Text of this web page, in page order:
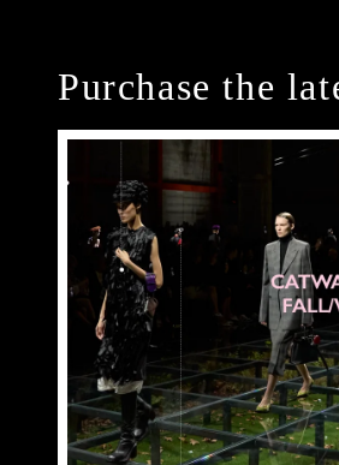
Purchase the